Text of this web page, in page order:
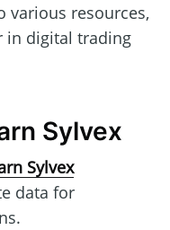
various resources,
in digital trading
Sylvex
Sylvex
data for